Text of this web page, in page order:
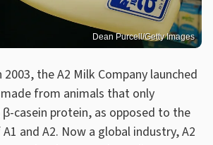
Dean Purcell/Getty Images
2003, the A2 Milk Company launched
from animals that only
casein protein, as opposed to the
and A2. Now a global industry, A2